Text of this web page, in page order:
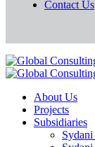
Contact Us
About Us
Projects
Subsidiaries